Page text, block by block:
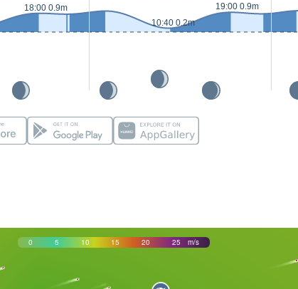
18:00 0.9m
10:40 0.2m
19:00 0.9m
0 5 10 15 20 25 m/s